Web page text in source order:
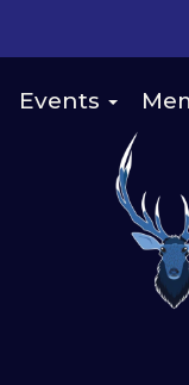
Events